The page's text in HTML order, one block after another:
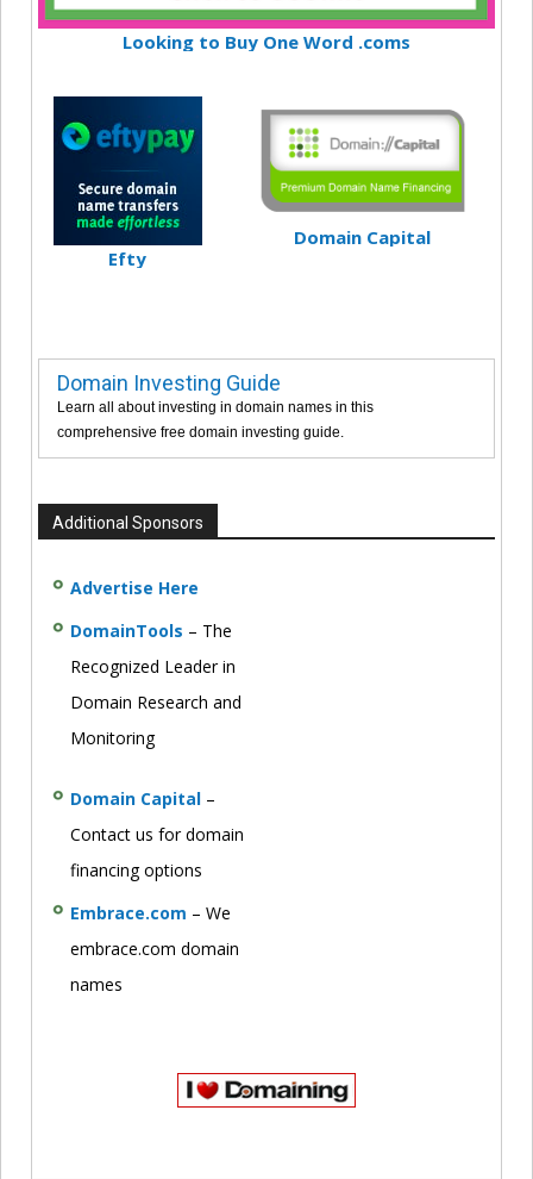
Looking to Buy One Word .coms
Efty
Domain Capital
Domain Investing Guide
Learn all about investing in domain names in this
comprehensive free domain investing guide.
Additional Sponsors
Advertise Here
DomainTools – The
Recognized Leader in
Domain Research and
Monitoring
Domain Capital –
Contact us for domain
financing options
Embrace.com – We
embrace.com domain
names